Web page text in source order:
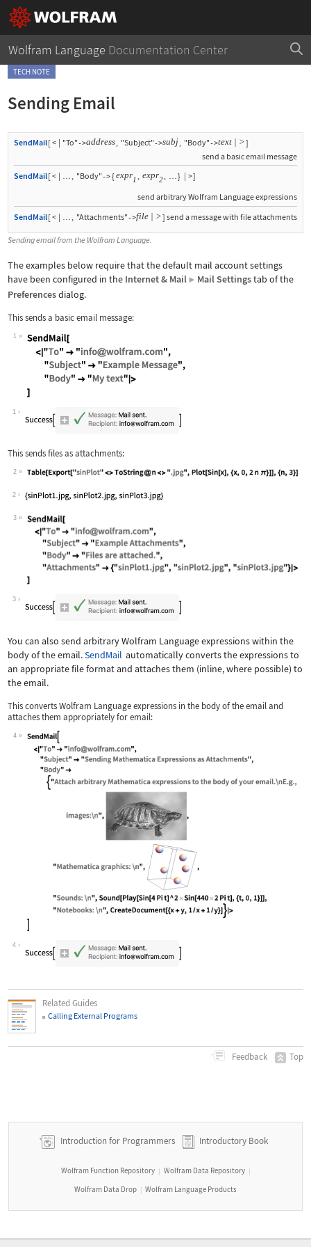
Wolfram Language Documentation Center
TECH NOTE
Sending Email
SendMail[< | "To"->address, "Subject"->subj, "Body"->text | >]
send a basic email message
SendMail[< | … "Body"-> {expr1 expr2 …} | >]
send arbitrary Wolfram Language expressions
SendMail[< | … "Attachments"->file | >] send a message with file attachments
Sending email from the Wolfram Language.
The examples below require that the default mail account settings
have been configured in the Internet & Mail ▶ Mail Settingstab of the
Preferencesdialog.
This sends a basic email message:
1
Wolfram Language code:
1
This sends files as attachments:
2
Wolfram Language code: Table[Export["sinPlot" <>
2
3
Wolfram Language code:
3
You can also send arbitrary Wolfram Language expressions within the
body of the email.SendMail automatically converts the expressions to
an appropriate file format and attaches them (inline, where possible) to
the email.
This converts Wolfram Language expressions in the body of the email and
attaches them appropriately for email:
4
Wolfram Language code:
4
Related Guides
Calling External Programs
Feedback Top
Introduction for Programmers Introductory Book
Wolfram Function Repository | Wolfram Data Repository |
Wolfram Data Drop | Wolfram Language Products